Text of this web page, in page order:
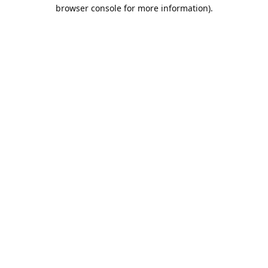
browser console for more information).